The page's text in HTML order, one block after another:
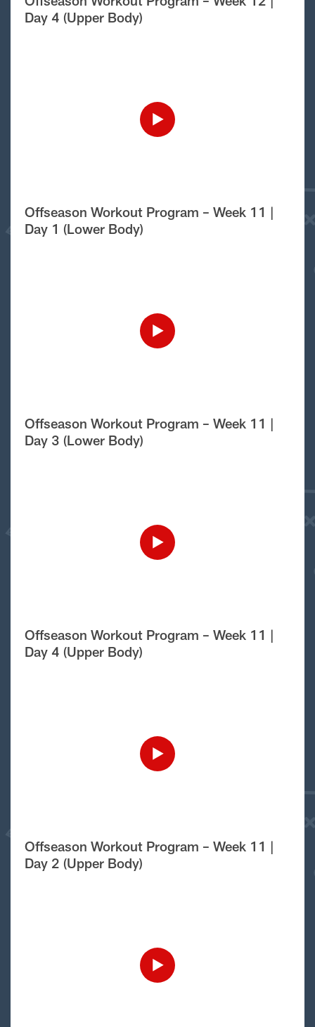
Day 4 (Upper Body)
Offseason Workout Program – Week 11 |
Day 1 (Lower Body)
Offseason Workout Program – Week 11 |
Day 3 (Lower Body)
Offseason Workout Program – Week 11 |
Day 4 (Upper Body)
Offseason Workout Program – Week 11 |
Day 2 (Upper Body)